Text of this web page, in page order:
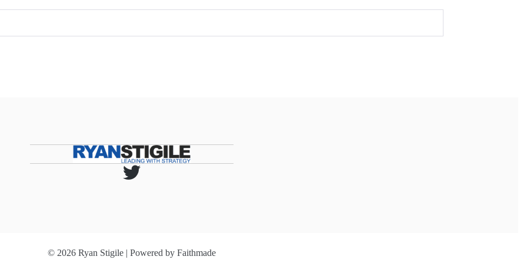
© 2026 Ryan Stigile | Powered by Faithmade